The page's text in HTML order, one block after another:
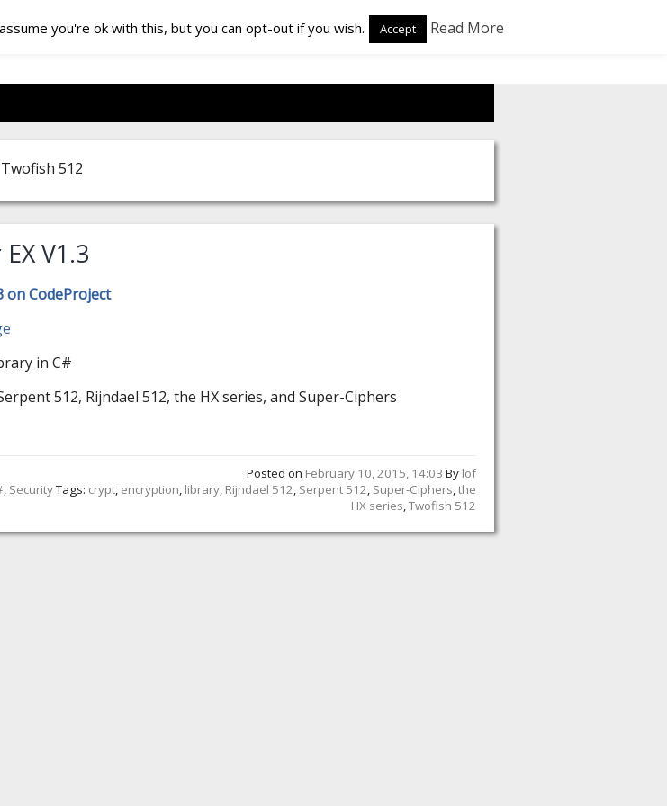
512
V1.3
on CodeProject
in C#
512, Rijndael 512, the HX series, and Super-Ciphers
Posted on February 10, 2015, 14:03 By lof
, SecurityTags: crypt, encryption, library, Rijndael 512, Serpent 512, Super-Ciphers,the
HX series,Twofish 512
you're ok with this, but you can opt-out if you wish. Accept Read More